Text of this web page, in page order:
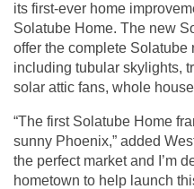
its first-ever home
Solatube Home. The new
offer the complete Solatube
including tubular skylights,
solar attic fans, whole
“The first Solatube Home
sunny Phoenix,” added
the perfect market and I’m
hometown to help launch